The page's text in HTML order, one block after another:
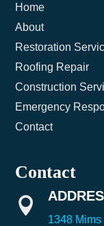
Home
About
Restoration
Roofing Repair
Construction
Emergency
Contact
Contact

1348